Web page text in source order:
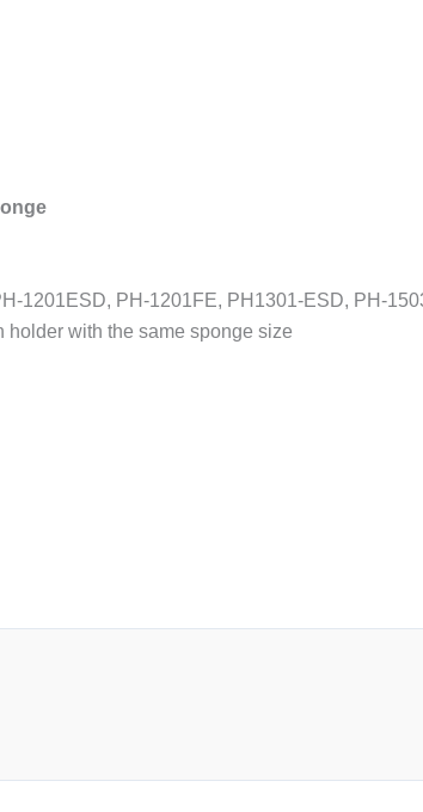
1201ESD, PH-1201FE, PH1301-ESD, PH-
holder with the same sponge size